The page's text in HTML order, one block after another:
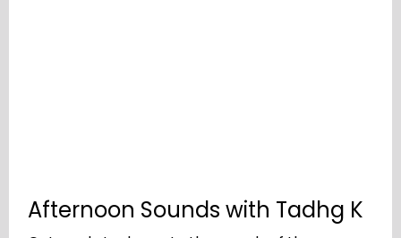
Afternoon Sounds with Tadhg K